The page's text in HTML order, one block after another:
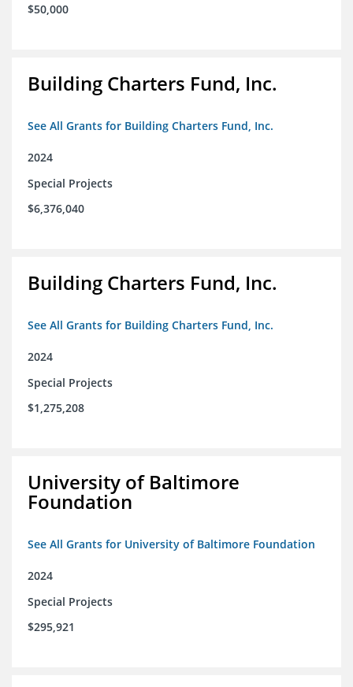
$50,000
Building Charters Fund, Inc.
See All Grants for Building Charters Fund, Inc.
2024
Special Projects
$6,376,040
Building Charters Fund, Inc.
See All Grants for Building Charters Fund, Inc.
2024
Special Projects
$1,275,208
University of Baltimore
Foundation
See All Grants for University of Baltimore Foundation
2024
Special Projects
$295,921